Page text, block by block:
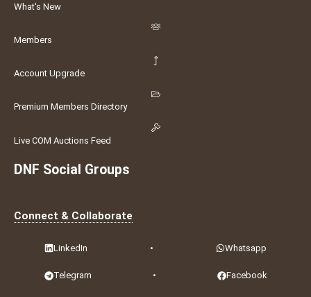
What's New
Members
Account Upgrade
Premium Members Directory
Live COM Auctions Feed
DNF Social Groups
Connect & Collaborate
LinkedIn • Whatsapp
Telegram • Facebook